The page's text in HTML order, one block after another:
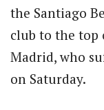
the Santiago
club to the top
Madrid, who
on Saturday.